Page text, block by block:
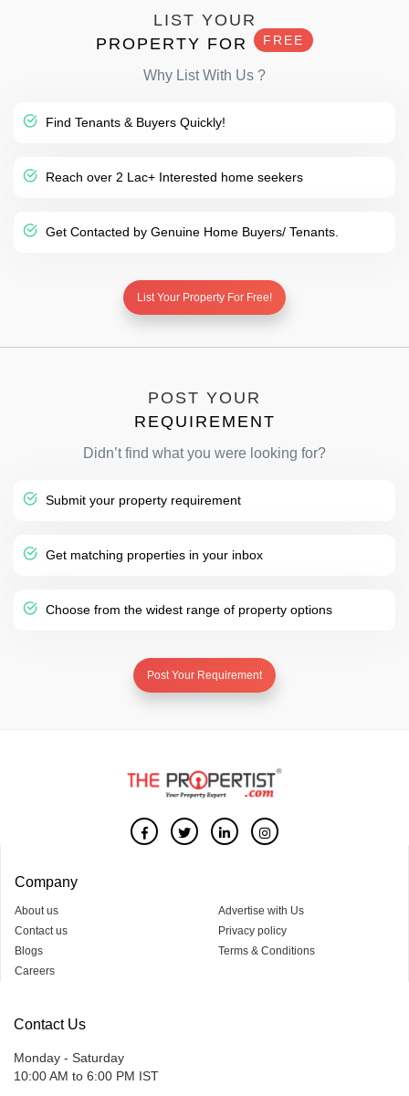
LIST YOUR
PROPERTY FOR
FREE
Why List With Us ?
Find Tenants & Buyers Quickly!
Reach over 2 Lac+ Interested home seekers
Get Contacted by Genuine Home Buyers/ Tenants.
List Your Property For Free!
POST YOUR
REQUIREMENT
Didn’t find what you were looking for?
Submit your property requirement
Get matching properties in your inbox
Choose from the widest range of property options
Post Your Requirement
Company
About us
Contact us
Blogs
Careers
Advertise with Us
Privacy policy
Terms & Conditions
Contact Us
Monday - Saturday
10:00 AM to 6:00 PM IST